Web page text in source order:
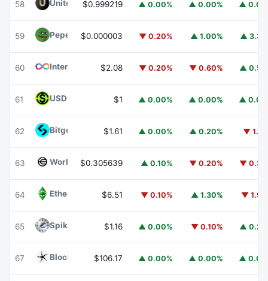
58 United StablesU
$0.999219 ▲ 0.00% ▲ 0.00% ▲
59 Pepe PEPE$0.000003 ▼ 0.20% ▲ 1.00% ▲
60 Internet ComputerICP
$2.08 ▼ 0.20% ▼ 0.60% ▲
61 USDGO $1 ▲ 0.00% ▲ 0.00% ▲
62 Bitget Token BGB
$1.61 ▲ 0.00% ▲ 0.20% ▼
63 Worldcoin WLD
$0.305639 ▲ 0.10% ▼ 0.20% ▼
64 Ethereum ClassicETC
$6.51 ▼ 0.10% ▲ 1.30% ▼
65 Spiko Amundi Overnight Swap Fund (EUR)EURSAFO
$1.16 ▲ 0.00% ▼ 0.10% ▲
67 Blockchain Capital BCAP
$106.17 ▲ 0.00% ▲ 0.00% ▲